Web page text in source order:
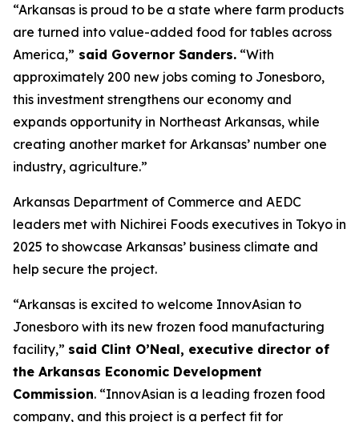
“Arkansas is proud to be a state where farm products
are turned into value-added food for tables across
America,” said Governor Sanders. “With
approximately 200 new jobs coming to Jonesboro,
this investment strengthens our economy and
expands opportunity in Northeast Arkansas, while
creating another market for Arkansas’ number one
industry, agriculture.”
Arkansas Department of Commerce and AEDC
leaders met with Nichirei Foods executives in Tokyo in
2025 to showcase Arkansas’ business climate and
help secure the project.
“Arkansas is excited to welcome InnovAsian to
Jonesboro with its new frozen food manufacturing
facility,” said Clint O’Neal, executive director of
the Arkansas Economic Development
Commission. “InnovAsian is a leading frozen food
company, and this project is a perfect fit for